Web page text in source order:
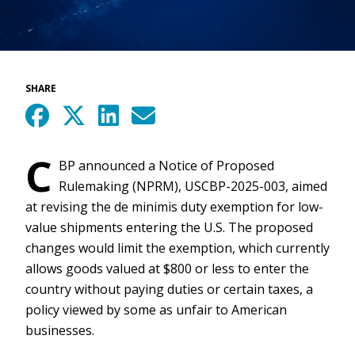
SHARE
C BP announced a Notice of Proposed
Rulemaking (NPRM), USCBP-2025-003, aimed
at revising the de minimis duty exemption for low-
value shipments entering the U.S. The proposed
changes would limit the exemption, which currently
allows goods valued at $800 or less to enter the
country without paying duties or certain taxes, a
policy viewed by some as unfair to American
businesses.